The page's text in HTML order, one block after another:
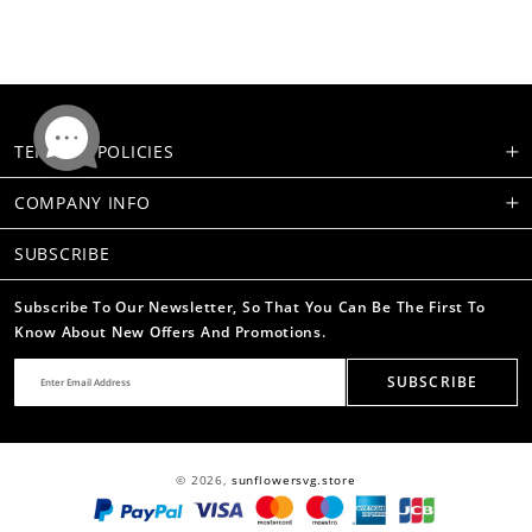
TERMS & POLICIES
COMPANY INFO
SUBSCRIBE
Subscribe To Our Newsletter, So That You Can Be The First To
Know About New Offers And Promotions.
SUBSCRIBE
© 2026, sunflowersvg.store